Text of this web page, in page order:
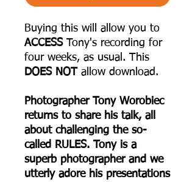
Buying this will allow you to
ACCESSTony's recording for
four weeks, as usual. This
DOES NOTallow download.
Photographer Tony Worobiec
returns to share his talk, all
about challenging the so-
called RULES. Tony is a
superb photographer and we
utterly adore his presentations